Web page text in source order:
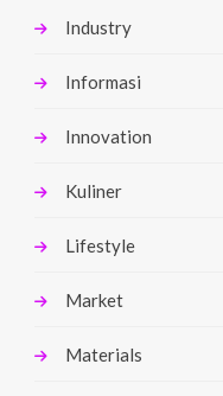
Industry
Informasi
Innovation
Kuliner
Lifestyle
Market
Materials